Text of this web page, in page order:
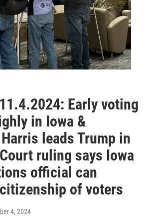
Early voting
in Iowa &
leads Trump in
ruling says Iowa
official can
of voters
4, 2024